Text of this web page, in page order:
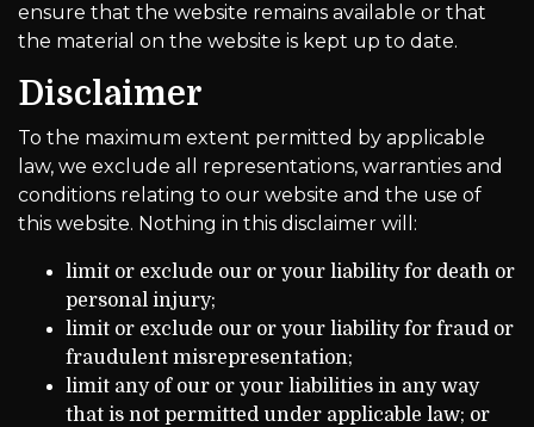
ensure that the website remains available or that
the material on the website is kept up to date.
Disclaimer
To the maximum extent permitted by applicable
law, we exclude all representations, warranties and
conditions relating to our website and the use of
this website. Nothing in this disclaimer will:
limit or exclude our or your liability for death or
personal injury;
limit or exclude our or your liability for fraud or
fraudulent misrepresentation;
limit any of our or your liabilities in any way
that is not permitted under applicable law; or